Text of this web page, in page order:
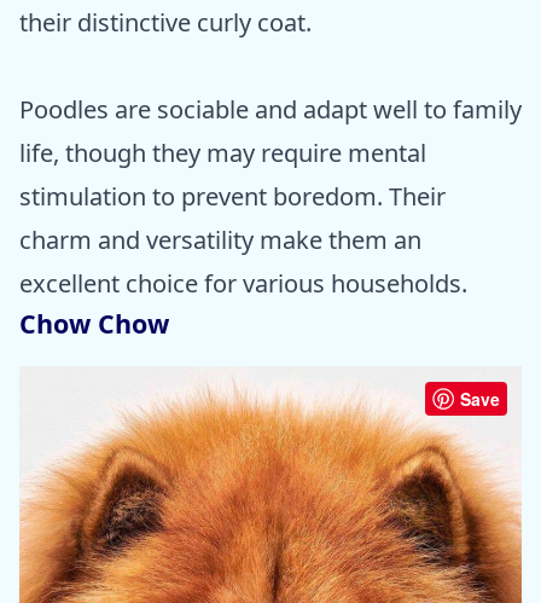
their distinctive curly coat.
Poodles are sociable and adapt well to family
life, though they may require mental
stimulation to prevent boredom. Their
charm and versatility make them an
excellent choice for various households.
Chow Chow
Save